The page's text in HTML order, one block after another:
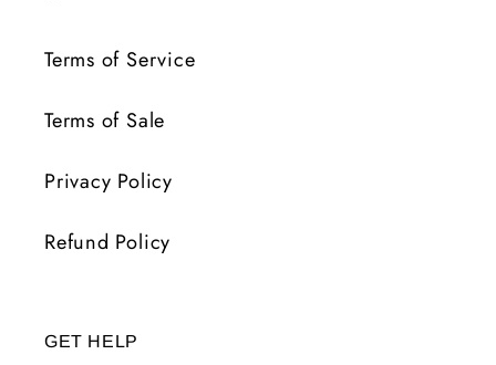
Terms of Service
Terms of Sale
Privacy Policy
Refund Policy
GET HELP